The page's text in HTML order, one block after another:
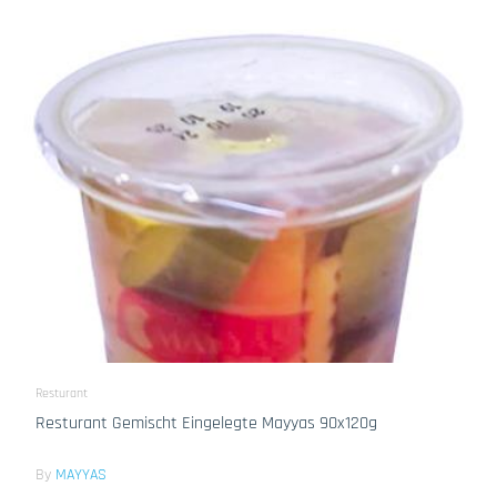
Resturant
Resturant Gemischt Eingelegte Mayyas 90x120g
By MAYYAS